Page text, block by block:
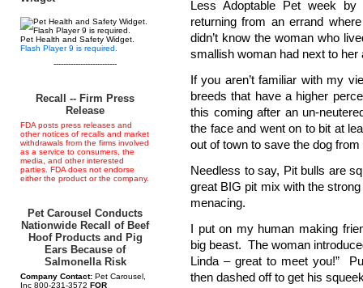
Pet Health and Safety Widget.
Flash Player 9 is required.
--------------------------
Recall -- Firm Press
Release
FDA posts press releases and
other notices of recalls and market
withdrawals from the firms involved
as a service to consumers, the
media, and other interested
parties. FDA does not endorse
either the product or the company.
Pet Carousel Conducts
Nationwide Recall of Beef
Hoof Products and Pig
Ears Because of
Salmonella Risk
Company Contact: Pet Carousel,
Inc 800-231-3572 FOR
Less Adoptable Pet week
returning from an errand
didn’t know the woman who
smallish woman had next to her
If you aren’t familiar with my
breeds that have a higher
this coming after an un-
the face and went on to bit at
out of town to save the dog
Needless to say, Pit bulls are
great BIG pit mix with the
menacing.
I put on my human making
big beast. The woman
Linda – great to meet you!”
then dashed off to get his